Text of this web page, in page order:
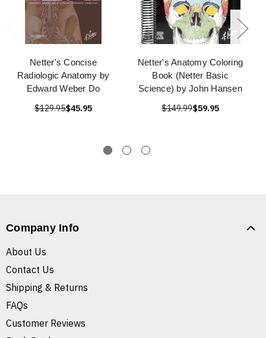
Netter's Concise
Radiologic Anatomy by
Edward Weber Do
$129.95$45.95
Netter's Anatomy Coloring
Book (Netter Basic
Science) by John Hansen
$149.99$59.95
Company Info
About Us
Contact Us
Shipping & Returns
FAQs
Customer Reviews